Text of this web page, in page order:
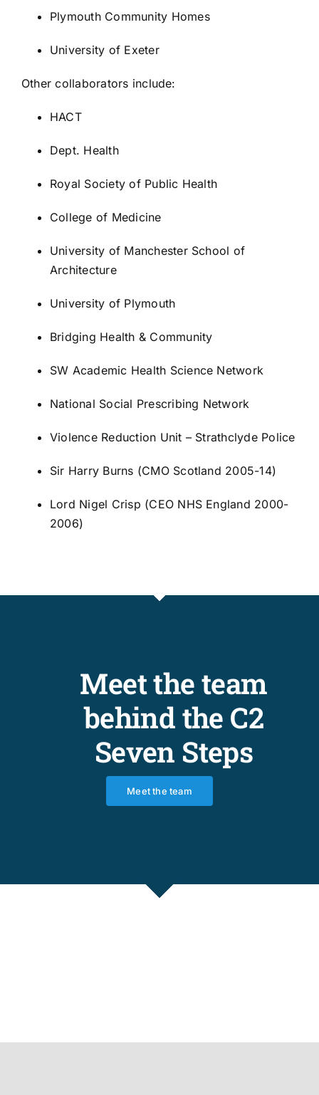
Plymouth Community Homes
University of Exeter
Other collaborators include:
HACT
Dept. Health
Royal Society of Public Health
College of Medicine
University of Manchester School of
Architecture
University of Plymouth
Bridging Health & Community
SW Academic Health Science Network
National Social Prescribing Network
Violence Reduction Unit – Strathclyde Police
Sir Harry Burns (CMO Scotland 2005-14)
Lord Nigel Crisp (CEO NHS England 2000-
2006)
Meet the team
behind the C2
Seven Steps
Meet the team